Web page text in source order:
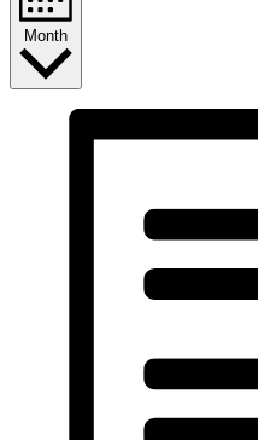
Month